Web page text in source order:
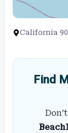
California
Find